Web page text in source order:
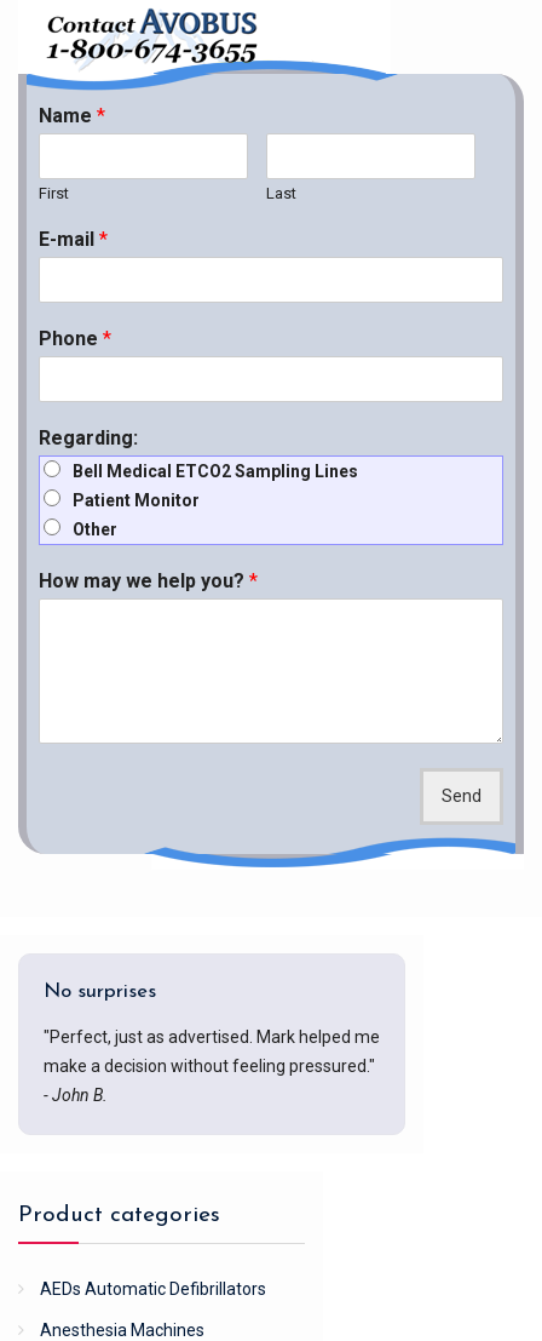
Name *
First Last
E-mail *
Phone *
Regarding:
Bell Medical ETCO2 Sampling Lines
Patient Monitor
Other
How may we help you? *
Send
No surprises
"Perfect, just as advertised. Mark helped me
make a decision without feeling pressured."
- John B.
Product categories
AEDs Automatic Defibrillators
Anesthesia Machines